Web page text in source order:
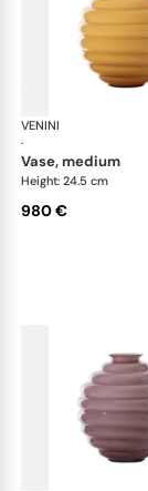
VENINI
·
vase, medium
Height: 24.5 cm
980 €